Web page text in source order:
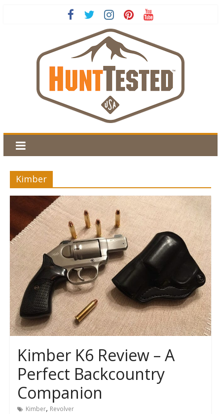
Kimber
Kimber K6 Review – A
Perfect Backcountry
Companion
Kimber, Revolver